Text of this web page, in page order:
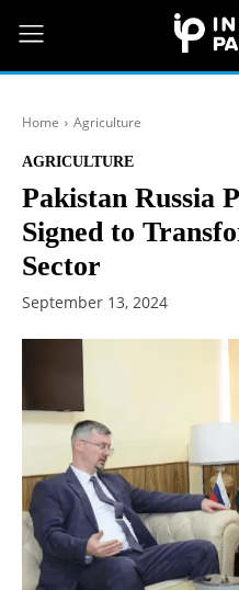
Home Agriculture
AGRICULTURE
Pakistan Russia
Signed to
Sector
September 13, 2024